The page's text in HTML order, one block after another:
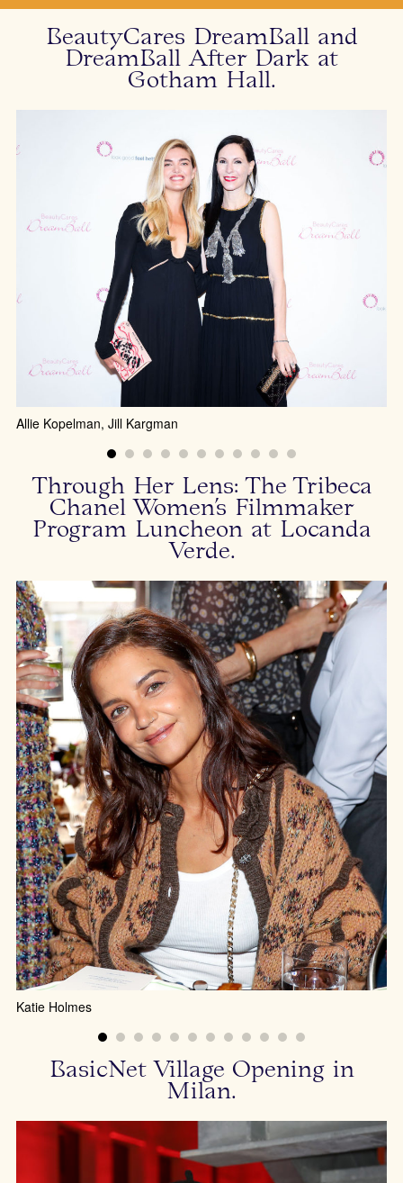
BeautyCares DreamBall and
DreamBall After Dark at
Gotham Hall.
Allie Kopelman, Jill Kargman
Through Her Lens: The Tribeca
Chanel Women’s Filmmaker
Program Luncheon at Locanda
Verde.
Katie Holmes
BasicNet Village Opening in
Milan.